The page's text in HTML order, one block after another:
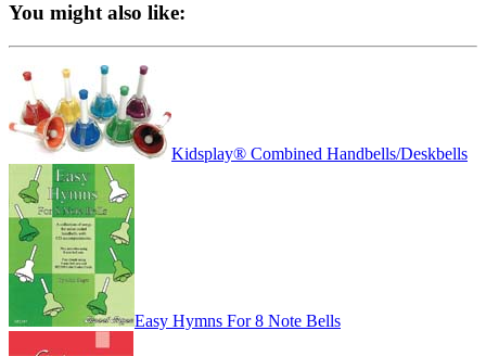
You might also like:
Kidsplay® Combined Handbells/Deskbells
Easy Hymns For 8 Note Bells